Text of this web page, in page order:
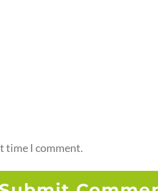
time I comment.